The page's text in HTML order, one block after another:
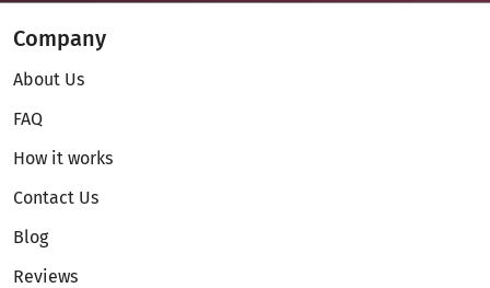
Company
About Us
FAQ
How it works
Contact Us
Blog
Reviews